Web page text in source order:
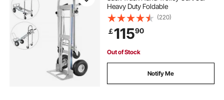
heavy duty utility cart with wheels
used utility carts
heavy duty carts on wheels
Heavy Duty Foldable
(220)
￡11590
Out of Stock
Notify Me